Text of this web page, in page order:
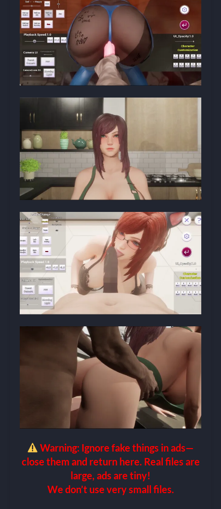
Warning: Ignore fake things in ads—
close them and return here. Real files are
large, ads are tiny!
We don’t use very small files.